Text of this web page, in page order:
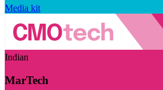
Media kit
Indian
MarTech